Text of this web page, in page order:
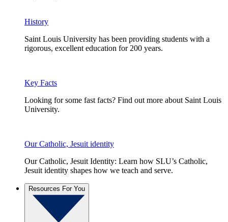
History
Saint Louis University has been providing students with a
rigorous, excellent education for 200 years.
Key Facts
Looking for some fast facts? Find out more about Saint Louis
University.
Our Catholic, Jesuit identity
Our Catholic, Jesuit Identity: Learn how SLU’s Catholic,
Jesuit identity shapes how we teach and serve.
Resources For You